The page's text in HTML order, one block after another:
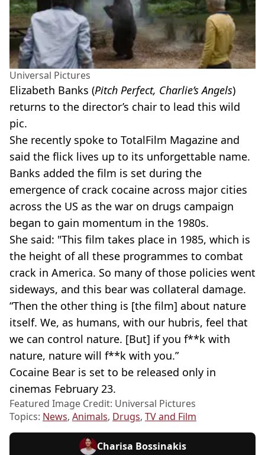
Universal Pictures
Elizabeth Banks (Pitch Perfect, Charlie’s Angels)
returns to the director’s chair to lead this wild
pic.
She recently spoke to TotalFilm Magazine and
said the flick lives up to its unforgettable name.
Banks added the film is set during the
emergence of crack cocaine across major cities
across the US as the war on drugs campaign
began to gain momentum in the 1980s.
She said: "This film takes place in 1985, which is
the height of all these programmes to combat
crack in America. So many of those policies went
sideways, and this bear was collateral damage.
“Then the other thing is [the film] about nature
itself. We, as humans, with our hubris, feel that
we can control nature. [But] if you f**k with
nature, nature will f**k with you.”
Cocaine Bear is set to be released only in
cinemas February 23.
Featured Image Credit: Universal Pictures
Topics: News, Animals, Drugs, TV and Film
Charisa Bossinakis